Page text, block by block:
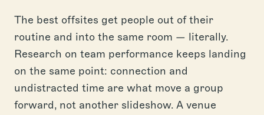
The best offsites get people out of their
routine and into the same room — literally.
Research on team performance keeps landing
on the same point: connection and
undistracted time are what move a group
forward, not another slideshow. A venue